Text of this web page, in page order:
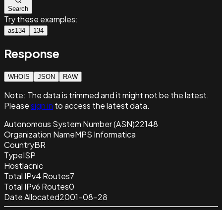
Search
Try these examples:
as134 134
Response
WHOIS JSON RAW
Note: The data is trimmed and itmight not be the latest.
Pleasesign in to access the latest data.
Autonomous System Number (ASN)22148
Organization NameMPS Informatica
CountryBR
TypeISP
Hostlacnic
Total IPv4 Routes7
Total IPv6 Routes0
Date Allocated2001-08-28